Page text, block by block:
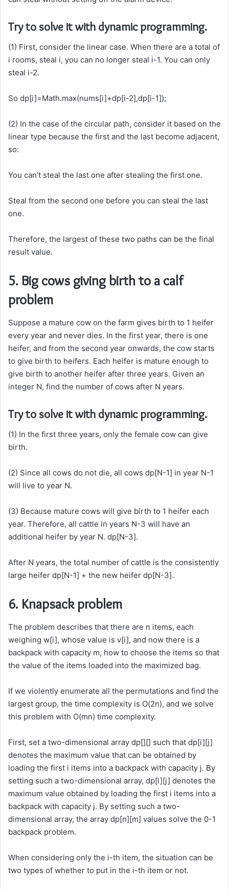
Try to solve it with dynamic programming.
(1) First, consider the linear case. When there are a total of
i rooms, steal i, you can no longer steal i-1. You can only
steal i-2.
So dp[i]=Math.max(nums[i]+dp[i-2],dp[i-1]);
(2) In the case of the circular path, consider it based on the
linear type because the first and the last become adjacent,
so:
You can’t steal the last one after stealing the first one.
Steal from the second one before you can steal the last
one.
Therefore, the largest of these two paths can be the final
result value.
5. Big cows giving birth to a calf
problem
Suppose a mature cow on the farm gives birth to 1 heifer
every year and never dies. In the first year, there is one
heifer, and from the second year onwards, the cow starts
to give birth to heifers. Each heifer is mature enough to
give birth to another heifer after three years. Given an
integer N, find the number of cows after N years.
Try to solve it with dynamic programming.
(1) In the first three years, only the female cow can give
birth.
(2) Since all cows do not die, all cows dp[N-1] in year N-1
will live to year N.
(3) Because mature cows will give birth to 1 heifer each
year. Therefore, all cattle in years N-3 will have an
additional heifer by year N. dp[N-3].
After N years, the total number of cattle is the consistently
large heifer dp[N-1] + the new heifer dp[N-3].
6. Knapsack problem
The problem describes that there are n items, each
weighing w[i], whose value is v[i], and now there is a
backpack with capacity m, how to choose the items so that
the value of the items loaded into the maximized bag.
If we violently enumerate all the permutations and find the
largest group, the time complexity is O(2n), and we solve
this problem with O(mn) time complexity.
First, set a two-dimensional array dp[][] such that dp[i][j]
denotes the maximum value that can be obtained by
loading the first i items into a backpack with capacity j. By
setting such a two-dimensional array, dp[i][j] denotes the
maximum value obtained by loading the first i items into a
backpack with capacity j. By setting such a two-
dimensional array, the array dp[n][m] values solve the 0-1
backpack problem.
When considering only the i-th item, the situation can be
two types of whether to put in the i-th item or not.